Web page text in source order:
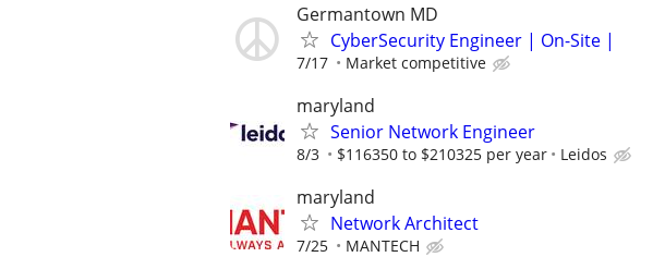
Germantown MD
CyberSecurity Engineer | On-Site |
7/17 Market competitive
maryland
Senior Network Engineer
8/3 $116350 to $210325 per year Leidos
maryland
Network Architect
7/25 MANTECH